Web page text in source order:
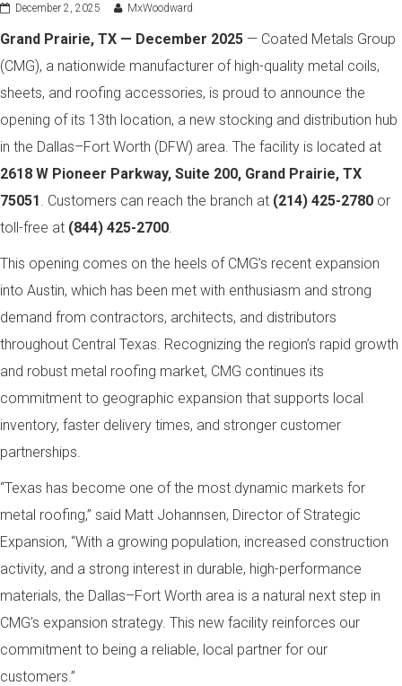
December 2, 2025 MxWoodward
Grand Prairie, TX — December 2025 — Coated Metals Group
(CMG), a nationwide manufacturer of high-quality metal coils,
sheets, and roofing accessories, is proud to announce the
opening of its 13th location, a new stocking and distribution hub
in the Dallas–Fort Worth (DFW) area. The facility is located at
2618 W Pioneer Parkway, Suite 200, Grand Prairie, TX
75051. Customers can reach the branch at (214) 425-2780 or
toll-free at (844) 425-2700.
This opening comes on the heels of CMG’s recent expansion
into Austin, which has been met with enthusiasm and strong
demand from contractors, architects, and distributors
throughout Central Texas. Recognizing the region’s rapid growth
and robust metal roofing market, CMG continues its
commitment to geographic expansion that supports local
inventory, faster delivery times, and stronger customer
partnerships.
“Texas has become one of the most dynamic markets for
metal roofing,” said Matt Johannsen, Director of Strategic
Expansion, “With a growing population, increased construction
activity, and a strong interest in durable, high-performance
materials, the Dallas–Fort Worth area is a natural next step in
CMG’s expansion strategy. This new facility reinforces our
commitment to being a reliable, local partner for our
customers.”